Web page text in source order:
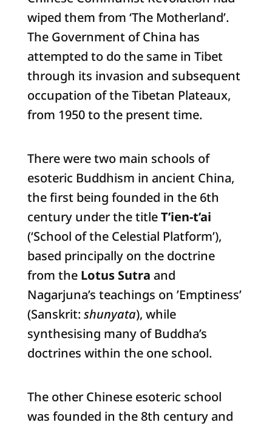
wiped them from ‘The Motherland’.
The Government of China has
attempted to do the same in Tibet
through its invasion and subsequent
occupation of the Tibetan Plateaux,
from 1950 to the present time.
There were two main schools of
esoteric Buddhism in ancient China,
the first being founded in the 6th
century under the titleT’ien-t’ai
(‘School of the Celestial Platform’),
based principally on the doctrine
from the Lotus Sutra and
Nagarjuna’s teachings on ’Emptiness’
(Sanskrit: shunyata), while
synthesising many of Buddha’s
doctrines within the one school.
The other Chinese esoteric school
was founded in the 8th century and